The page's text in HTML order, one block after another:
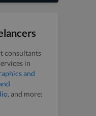
consultants
in
and
, and more: